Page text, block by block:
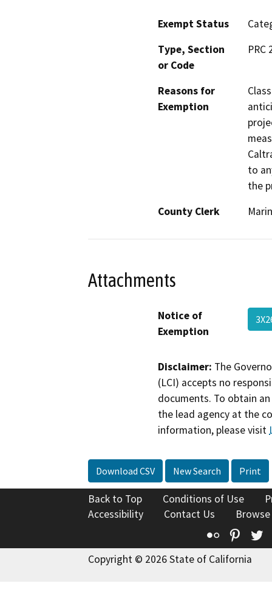
Exempt Status
Type, Section
or Code
PRC
Reasons for
Exemption
to
the
County Clerk
Marin
Attachments
Notice of
Exemption
Disclaimer: The
(LCI) accepts no
documents. To obtain
the lead agency at the
information, please visit
Download CSV New Search Print
Back to Top Conditions of Use
Accessibility
Contact Us
Flickr
Copyright © 2026 State of California